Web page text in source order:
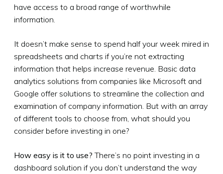
have access to a broad range of worthwhile
information.
It doesn’t make sense to spend half your week mired in
spreadsheets and charts if you’re not extracting
information that helps increase revenue. Basic data
analytics solutions from companies like Microsoft and
Google offer solutions to streamline the collection and
examination of company information. But with an array
of different tools to choose from, what should you
consider before investing in one?
How easy is it to use? There’s no point investing in a
dashboard solution if you don’t understand the way